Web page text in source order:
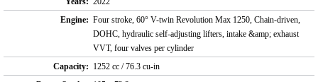
Engine: Four stroke, 60° V-twin Revolution Max 1250, Chain-driven,
DOHC, hydraulic self-adjusting lifters, intake &amp; exhaust
VVT, four valves per cylinder
Capacity: 1252 cc / 76.3 cu-in